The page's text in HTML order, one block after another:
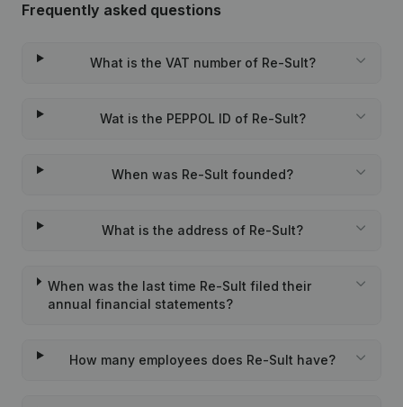
Frequently asked questions
What is the VAT number of Re-Sult?
Wat is the PEPPOL ID of Re-Sult?
When was Re-Sult founded?
What is the address of Re-Sult?
When was the last time Re-Sult filed their
annual financial statements?
How many employees does Re-Sult have?